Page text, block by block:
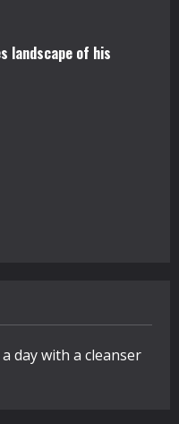
landscape of his
day with a cleanser